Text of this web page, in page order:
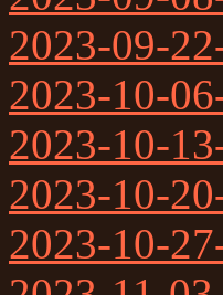
2023-09-
2023-10-
2023-10-
2023-10-
2023-10-